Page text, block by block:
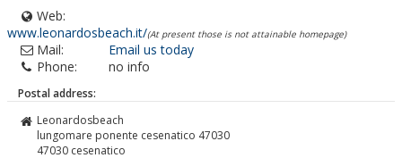
Web:
www.leonardosbeach.it/(At present those is not attainable homepage)
Mail:
Email us today
Phone:
no info
Postal address:
Leonardosbeach
lungomare ponente cesenatico 47030
47030 cesenatico